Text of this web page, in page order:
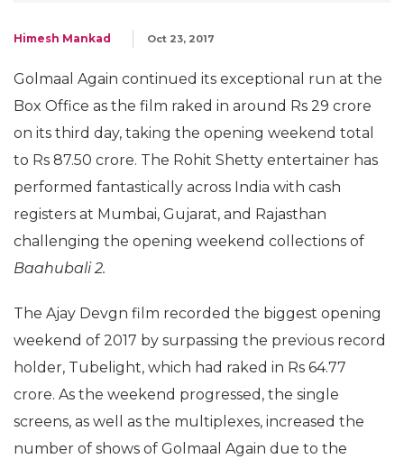
Himesh Mankad Oct 23, 2017
Golmaal Again continued its exceptional run at the
Box Office as the film raked in around Rs 29 crore
on its third day, taking the opening weekend total
to Rs 87.50 crore. The Rohit Shetty entertainer has
performed fantastically across India with cash
registers at Mumbai, Gujarat, and Rajasthan
challenging the opening weekend collections of
Baahubali 2.
The Ajay Devgn film recorded the biggest opening
weekend of 2017 by surpassing the previous record
holder, Tubelight, which had raked in Rs 64.77
crore. As the weekend progressed, the single
screens, as well as the multiplexes, increased the
number of shows of Golmaal Again due to the